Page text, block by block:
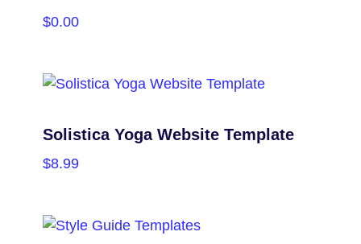
$0.00
Solistica Yoga Website Template
$8.99